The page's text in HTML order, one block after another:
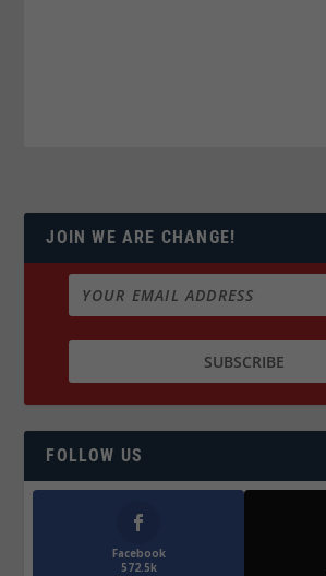
JOIN WE ARE CHANGE!
FOLLOW US
Facebook
572.5k